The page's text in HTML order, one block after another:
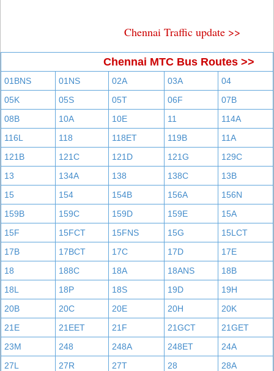
Chennai Traffic update >>
Chennai MTC Bus Routes >>
01BNS 01NS 02A 03A
04
05K
05S 05T 06F
07B
08B
10A 10E 11
114A
116L
118 118ET 119B
11A
121B
121C 121D 121G
129C
13
134A 138 138C
13B
15
154 154B 156A
156N
159B
159C 159D 159E
15A
15F
15FCT 15FNS 15G
15LCT
17B
17BCT 17C 17D
17E
18
188C 18A 18ANS
18B
18L
18P 18S 19D
19H
20B
20C 20E 20H
20K
21E
21EET 21F 21GCT
21GET
23M
248 248A 248ET
24A
27L
27R 27T 28
28A